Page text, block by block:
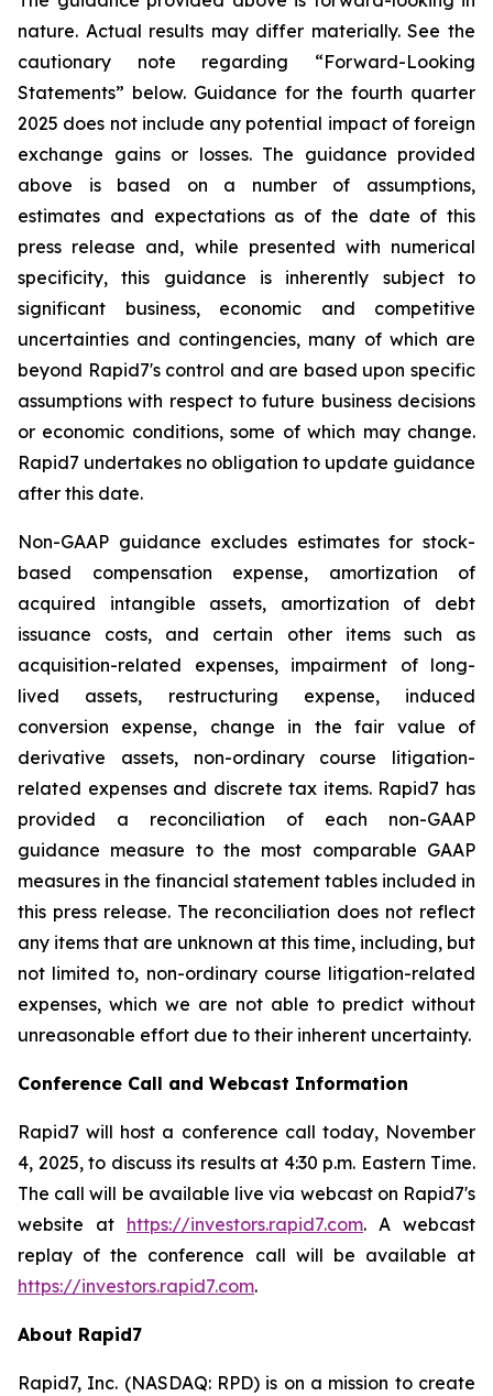
nature. Actual results may differ materially. See the
cautionary note regarding “Forward-Looking
Statements” below. Guidance for the fourth quarter
2025 does not include any potential impact of foreign
exchange gains or losses. The guidance provided
above is based on a number of assumptions,
estimates and expectations as of the date of this
press release and, while presented with numerical
specificity, this guidance is inherently subject to
significant business, economic and competitive
uncertainties and contingencies, many of which are
beyond Rapid7's control and are based upon specific
assumptions with respect to future business decisions
or economic conditions, some of which may change.
Rapid7 undertakes no obligation to update guidance
after this date.
Non-GAAP guidance excludes estimates for stock-
based compensation expense, amortization of
acquired intangible assets, amortization of debt
issuance costs, and certain other items such as
acquisition-related expenses, impairment of long-
lived assets, restructuring expense, induced
conversion expense, change in the fair value of
derivative assets, non-ordinary course litigation-
related expenses and discrete tax items. Rapid7 has
provided a reconciliation of each non-GAAP
guidance measure to the most comparable GAAP
measures in the financial statement tables included in
this press release. The reconciliation does not reflect
any items that are unknown at this time, including, but
not limited to, non-ordinary course litigation-related
expenses, which we are not able to predict without
unreasonable effort due to their inherent uncertainty.
Conference Call and Webcast Information
Rapid7 will host a conference call today, November
4, 2025, to discuss its results at 4:30 p.m. Eastern Time.
The call will be available live via webcast on Rapid7's
website at https://investors.rapid7.com. A webcast
replay of the conference call will be available at
https://investors.rapid7.com.
About Rapid7
Rapid7, Inc. (NASDAQ: RPD) is on a mission to create